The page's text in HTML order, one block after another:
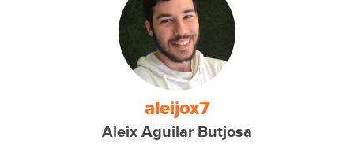
aleijox7
Aleix Aguilar Butjosa